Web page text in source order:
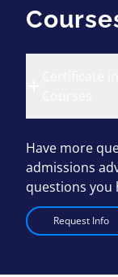
Have more
admissions
questions you
Request Info